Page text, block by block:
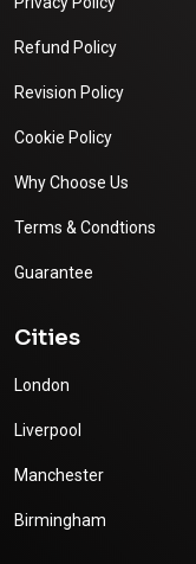
Refund Policy
Revision Policy
Cookie Policy
Why Choose Us
Terms & Condtions
Guarantee
Cities
London
Liverpool
Manchester
Birmingham